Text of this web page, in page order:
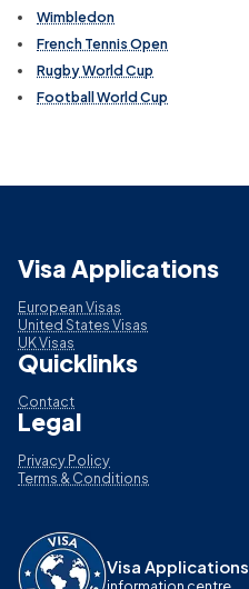
Wimbledon
French Tennis Open
Rugby World Cup
Football World Cup
Visa Applications
European Visas
United States Visas
UK Visas
Quicklinks
Contact
Legal
Privacy Policy
Terms & Conditions
Visa Applications